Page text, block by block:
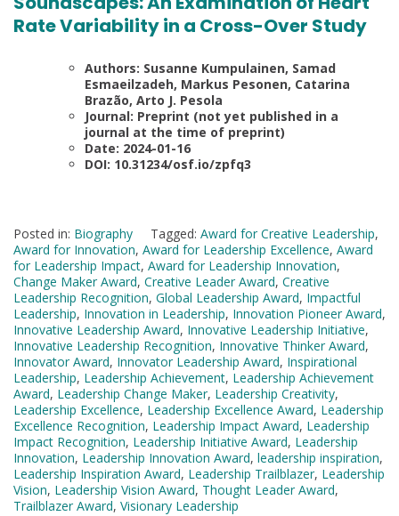
Rate Variability in a Cross-Over Study
Authors: Susanne Kumpulainen, Samad
Esmaeilzadeh, Markus Pesonen, Catarina
Brazão, Arto J. Pesola
Journal: Preprint (not yet published in a
journal at the time of preprint)
Date: 2024-01-16
DOI: 10.31234/osf.io/zpfq3
Posted in: Biography Tagged: Award for Creative Leadership,
Award for Innovation, Award for Leadership Excellence, Award
for Leadership Impact, Award for Leadership Innovation,
Change Maker Award, Creative Leader Award, Creative
Leadership Recognition, Global Leadership Award, Impactful
Leadership, Innovation in Leadership, Innovation Pioneer Award,
Innovative Leadership Award, Innovative Leadership Initiative,
Innovative Leadership Recognition, Innovative Thinker Award,
Innovator Award, Innovator Leadership Award, Inspirational
Leadership, Leadership Achievement, Leadership Achievement
Award, Leadership Change Maker, Leadership Creativity,
Leadership Excellence, Leadership Excellence Award, Leadership
Excellence Recognition, Leadership Impact Award, Leadership
Impact Recognition, Leadership Initiative Award, Leadership
Innovation, Leadership Innovation Award, leadership inspiration,
Leadership Inspiration Award, Leadership Trailblazer, Leadership
Vision, Leadership Vision Award, Thought Leader Award,
Trailblazer Award, Visionary Leadership